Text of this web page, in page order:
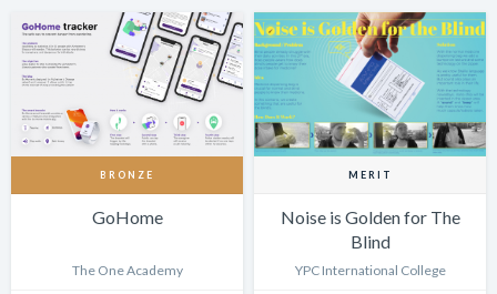
BRONZE
GoHome
The One Academy
MERIT
Noise is Golden for The
Blind
YPC International College